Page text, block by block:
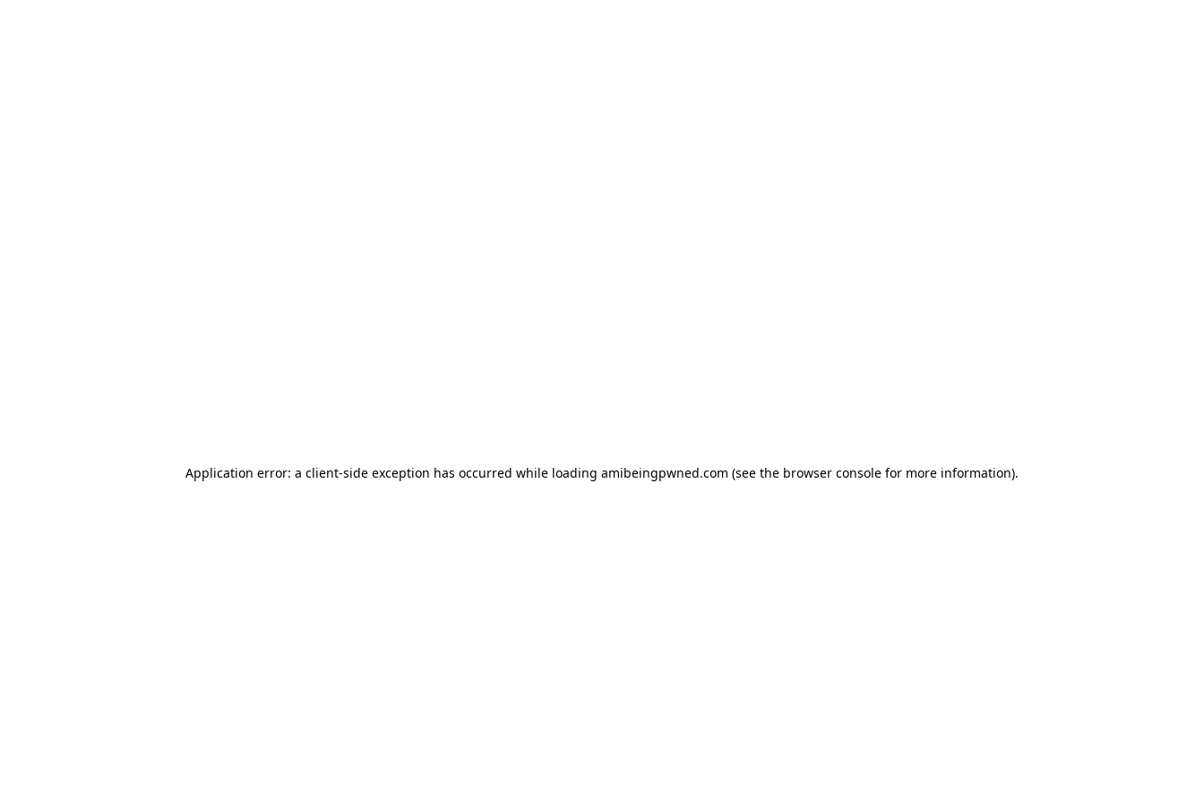
Application error: a client-side exception has occurred while loading amibeingpwned.com (see the browser console for more information).